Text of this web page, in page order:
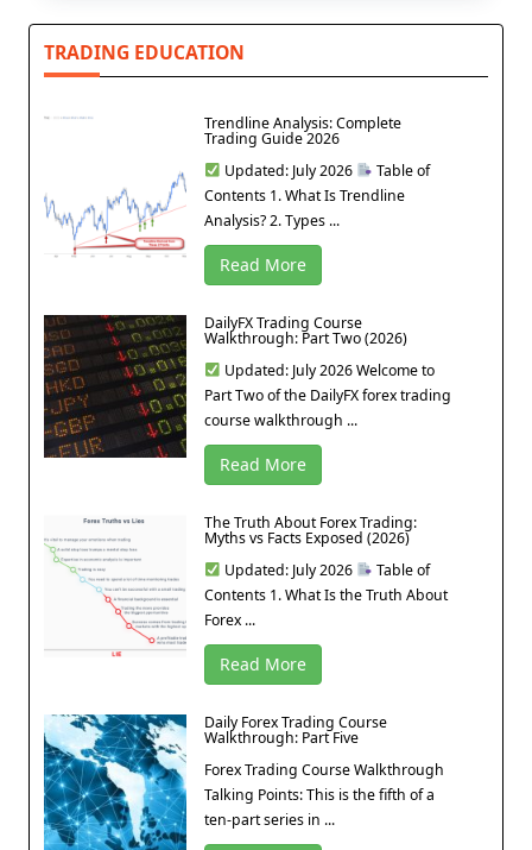
TRADING EDUCATION
Trendline Analysis: Complete
Trading Guide 2026
Updated: July 2026
Table of
Contents 1. What Is Trendline
Analysis? 2. Types ...
Read More
DailyFX Trading Course
Walkthrough: Part Two (2026)
Updated: July 2026 Welcome to
Part Two of the DailyFX forex trading
course walkthrough ...
Read More
The Truth About Forex Trading:
Myths vs Facts Exposed (2026)
Updated: July 2026
Table of
Contents 1. What Is the Truth About
Forex ...
Read More
Daily Forex Trading Course
Walkthrough: Part Five
Forex Trading Course Walkthrough
Talking Points: This is the fifth of a
ten-part series in ...